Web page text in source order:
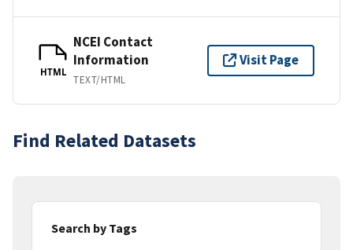
HTML
NCEI Contact
Information
TEXT/HTML
Visit Page
Find Related Datasets
Search by Tags